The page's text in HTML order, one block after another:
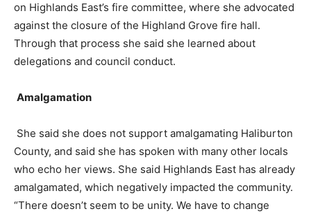
on Highlands East’s fire committee, where she advocated
against the closure of the Highland Grove fire hall.
Through that process she said she learned about
delegations and council conduct.
Amalgamation
She said she does not support amalgamating Haliburton
County, and said she has spoken with many other locals
who echo her views. She said Highlands East has already
amalgamated, which negatively impacted the community.
“There doesn’t seem to be unity. We have to change